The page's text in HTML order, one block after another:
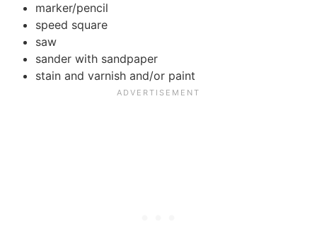
marker/pencil
speed square
saw
sander with sandpaper
stain and varnish and/or paint